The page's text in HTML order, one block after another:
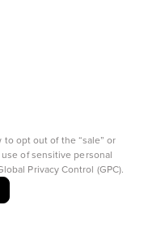
opt out of the “sale” or
of sensitive personal
Privacy Control (GPC).